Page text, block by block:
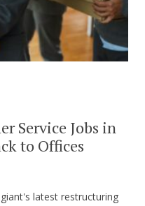
Service Jobs in
to Offices
latest restructuring